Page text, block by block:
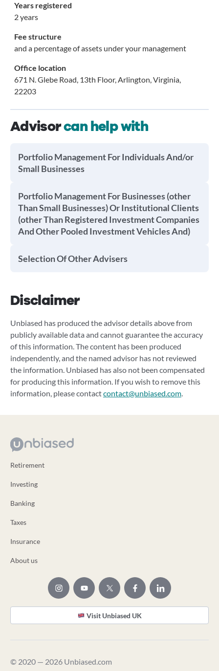
Years registered
2 years
Fee structure
and a percentage of assets under your management
Office location
671 N. Glebe Road, 13th Floor, Arlington, Virginia,
22203
Advisorcan help with
Portfolio Management For Individuals And/or
Small Businesses
Portfolio Management For Businesses (other
Than Small Businesses) Or Institutional Clients
(other Than Registered Investment Companies
And Other Pooled Investment Vehicles And)
Selection Of Other Advisers
Disclaimer
Unbiased has produced the advisor details above from
publicly available data and cannot guarantee the accuracy
of this information. The content has been produced
independently, and the named advisor has not reviewed
the information. Unbiased has also not been compensated
for producing this information. If you wish to remove this
information, please contactcontact@unbiased.com.
Retirement
Investing
Banking
Taxes
Insurance
About us
Visit Unbiased UK
© 2020 — 2026 Unbiased.com